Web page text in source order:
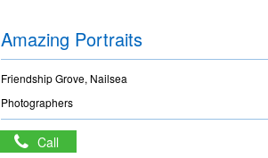
Amazing Portraits
Friendship Grove, Nailsea
Photographers
Call